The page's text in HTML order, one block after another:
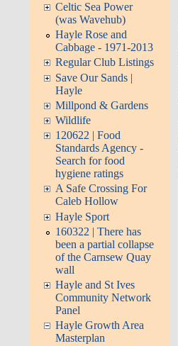
Celtic Sea Power
(was Wavehub)
Hayle Rose and
Cabbage - 1971-2013
Regular Club Listings
Save Our Sands |
Hayle
Millpond & Gardens
Wildlife
120622 | Food
Standards Agency -
Search for food
hygiene ratings
A Safe Crossing For
Caleb Hollow
Hayle Sport
160322 | There has
been a partial collapse
of the Carnsew Quay
wall
Hayle and St Ives
Community Network
Panel
Hayle Growth Area
Masterplan